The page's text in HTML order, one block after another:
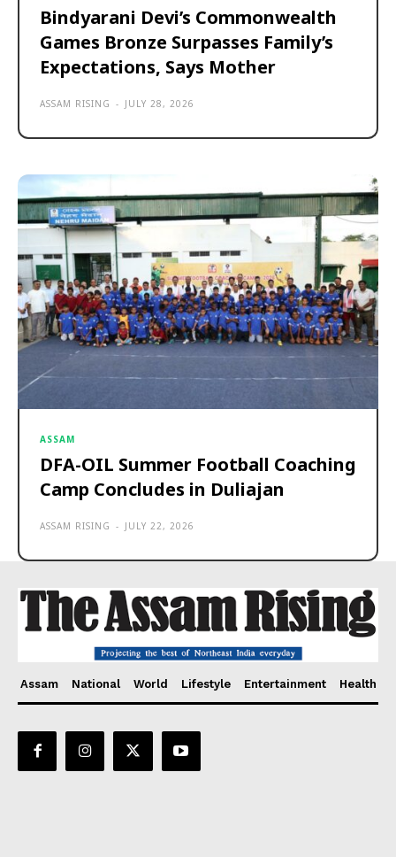
Bindyarani Devi’s Commonwealth
Games Bronze Surpasses Family’s
Expectations, Says Mother
ASSAM RISING - JULY 28, 2026
ASSAM
DFA-OIL Summer Football Coaching
Camp Concludes in Duliajan
ASSAM RISING - JULY 22, 2026
Assam National World Lifestyle Entertainment Health